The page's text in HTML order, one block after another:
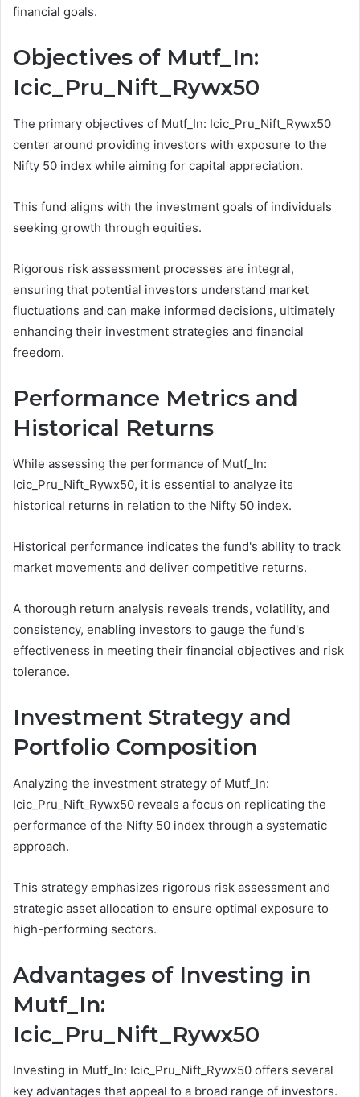
financial goals.
Objectives of Mutf_In:
Icic_Pru_Nift_Rywx50
The primary objectives of Mutf_In: Icic_Pru_Nift_Rywx50
center around providing investors with exposure to the
Nifty 50 index while aiming for capital appreciation.
This fund aligns with the investment goals of individuals
seeking growth through equities.
Rigorous risk assessment processes are integral,
ensuring that potential investors understand market
fluctuations and can make informed decisions, ultimately
enhancing their investment strategies and financial
freedom.
Performance Metrics and
Historical Returns
While assessing the performance of Mutf_In:
Icic_Pru_Nift_Rywx50, it is essential to analyze its
historical returns in relation to the Nifty 50 index.
Historical performance indicates the fund's ability to track
market movements and deliver competitive returns.
A thorough return analysis reveals trends, volatility, and
consistency, enabling investors to gauge the fund's
effectiveness in meeting their financial objectives and risk
tolerance.
Investment Strategy and
Portfolio Composition
Analyzing the investment strategy of Mutf_In:
Icic_Pru_Nift_Rywx50 reveals a focus on replicating the
performance of the Nifty 50 index through a systematic
approach.
This strategy emphasizes rigorous risk assessment and
strategic asset allocation to ensure optimal exposure to
high-performing sectors.
Advantages of Investing in
Mutf_In:
Icic_Pru_Nift_Rywx50
Investing in Mutf_In: Icic_Pru_Nift_Rywx50 offers several
key advantages that appeal to a broad range of investors.